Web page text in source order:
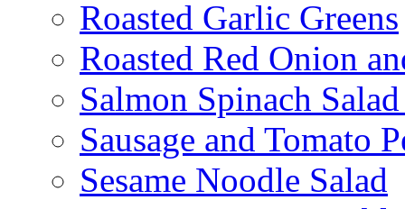
Roasted Garlic Greens
Roasted Red Onion
Salmon Spinach
Sausage and Tomato
Sesame Noodle Salad